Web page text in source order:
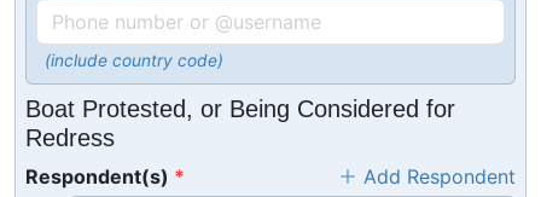
(include country code)
Boat Protested, or Being Considered for
Redress
Respondent(s)
Add Respondent